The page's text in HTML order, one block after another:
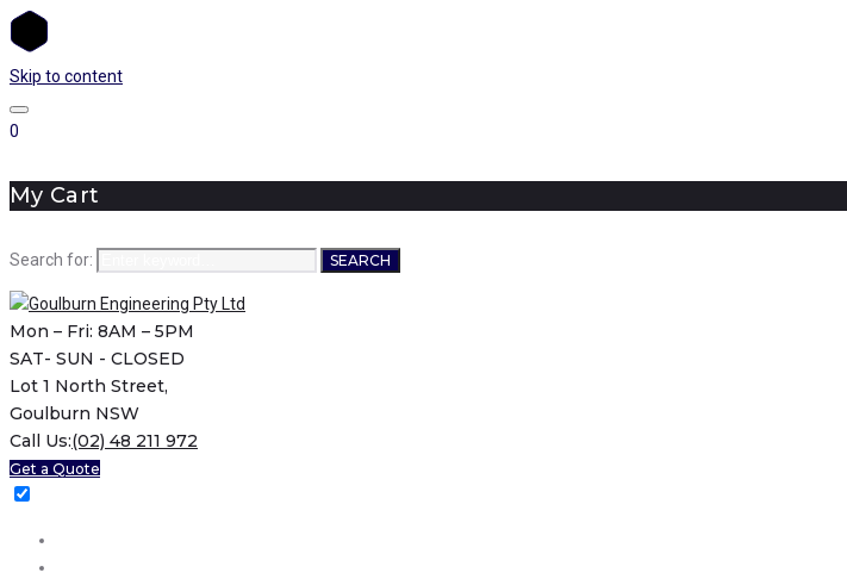
Skip to content
0
My Cart
Search for: SEARCH
Mon – Fri: 8AM – 5PM
SAT- SUN - CLOSED
Lot 1 North Street,
Goulburn NSW
Call Us:(02) 48 211 972
Get a Quote